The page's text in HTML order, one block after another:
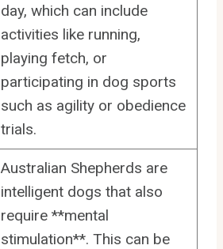
day, which can include
activities like running,
playing fetch, or
participating in dog sports
such as agility or obedience
trials.
Australian Shepherds are
intelligent dogs that also
require **mental
stimulation**. This can be